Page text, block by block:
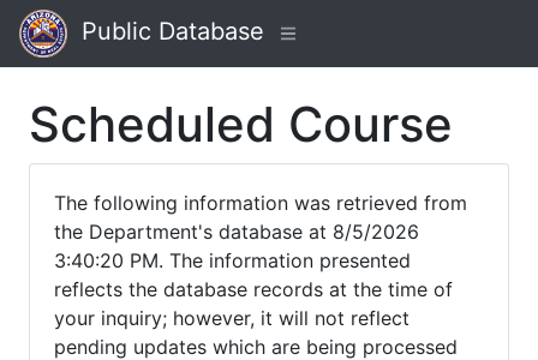
Public Database
Scheduled Course
The following information was retrieved from
the Department's database at 8/5/2026
3:40:20 PM. The information presented
reflects the database records at the time of
your inquiry; however, it will not reflect
pending updates which are being processed